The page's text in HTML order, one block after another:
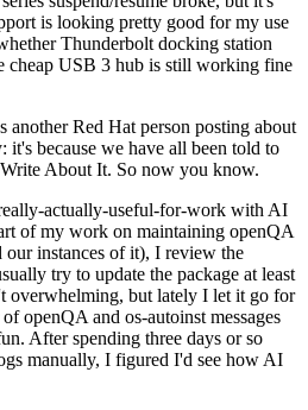
is looking pretty good for my use
Thunderbolt docking station
cheap USB 3 hub is still working fine
Red Hat person posting about
because we have all been told to
About It. So now you know.
actually-useful-for-work with AI
of my work on maintaining openQA
our instances of it), I review the
try to update the package at least
overwhelming, but lately I let it go for
openQA and os-autoinst messages
After spending three days or so
manually, I figured I'd see how AI